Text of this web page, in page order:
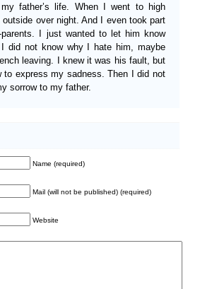
father’s life. When I went to high
over night. And I even took part
I just wanted to let him know
did not know why I hate him, maybe
leaving. I knew it was his fault, but
to express my sadness. Then I did not
sorrow to my father.
Name (required)
Mail (will not be published) (required)
Website